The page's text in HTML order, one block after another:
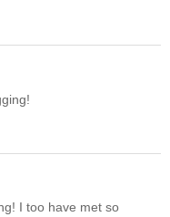
I too have met so